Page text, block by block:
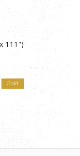
111")
Gold